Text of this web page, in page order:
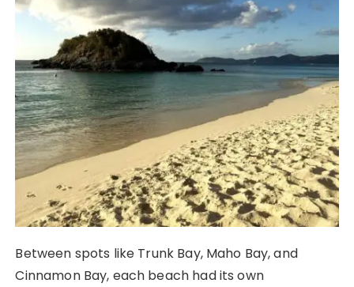
Between spots like Trunk Bay, Maho Bay, and
Cinnamon Bay, each beach had its own